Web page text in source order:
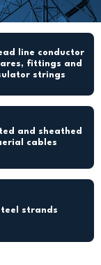
line conductor
fittings and
strings
and sheathed
cables
strands